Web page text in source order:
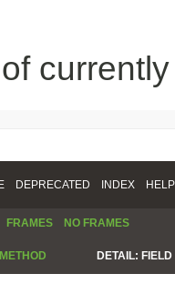
DEPRECATED INDEX HELP
FRAMES NO FRAMES
METHOD DETAIL: